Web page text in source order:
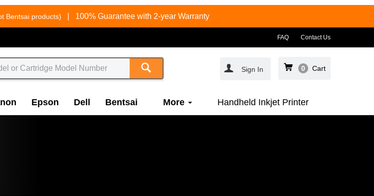
Bentsai products) 100% Guarantee with 2-year Warranty
FAQ Contact Us
Sign In 0 Cart
Epson Dell Bentsai More Handheld Inkjet Printer